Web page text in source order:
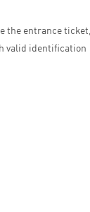
the entrance ticket,
valid identification